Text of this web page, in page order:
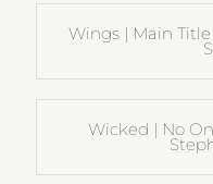
Wings | Main
Wicked | No